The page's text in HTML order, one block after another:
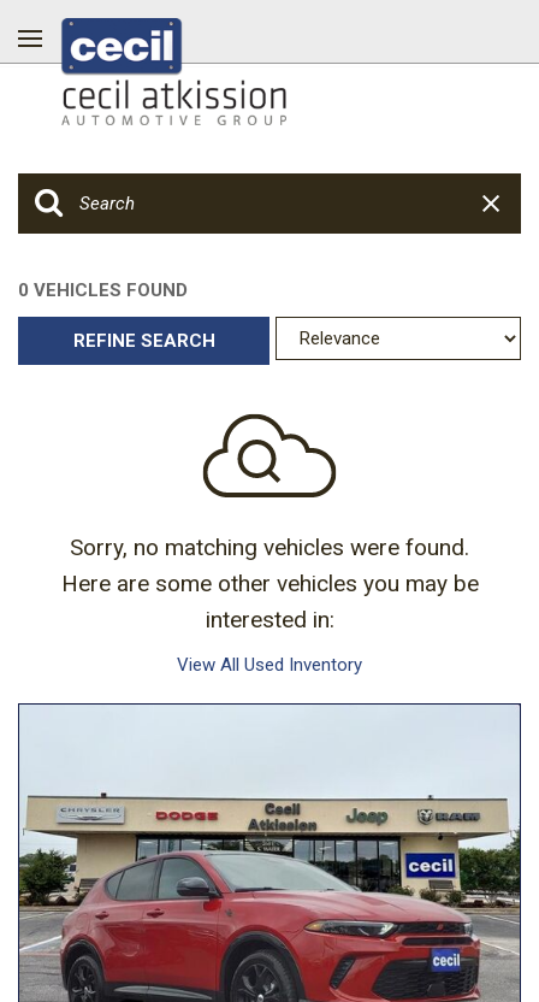
0 VEHICLES FOUND
REFINE SEARCH
Sorry, no matching vehicles were found.
Here are some other vehicles you may be
interested in:
View All Used Inventory